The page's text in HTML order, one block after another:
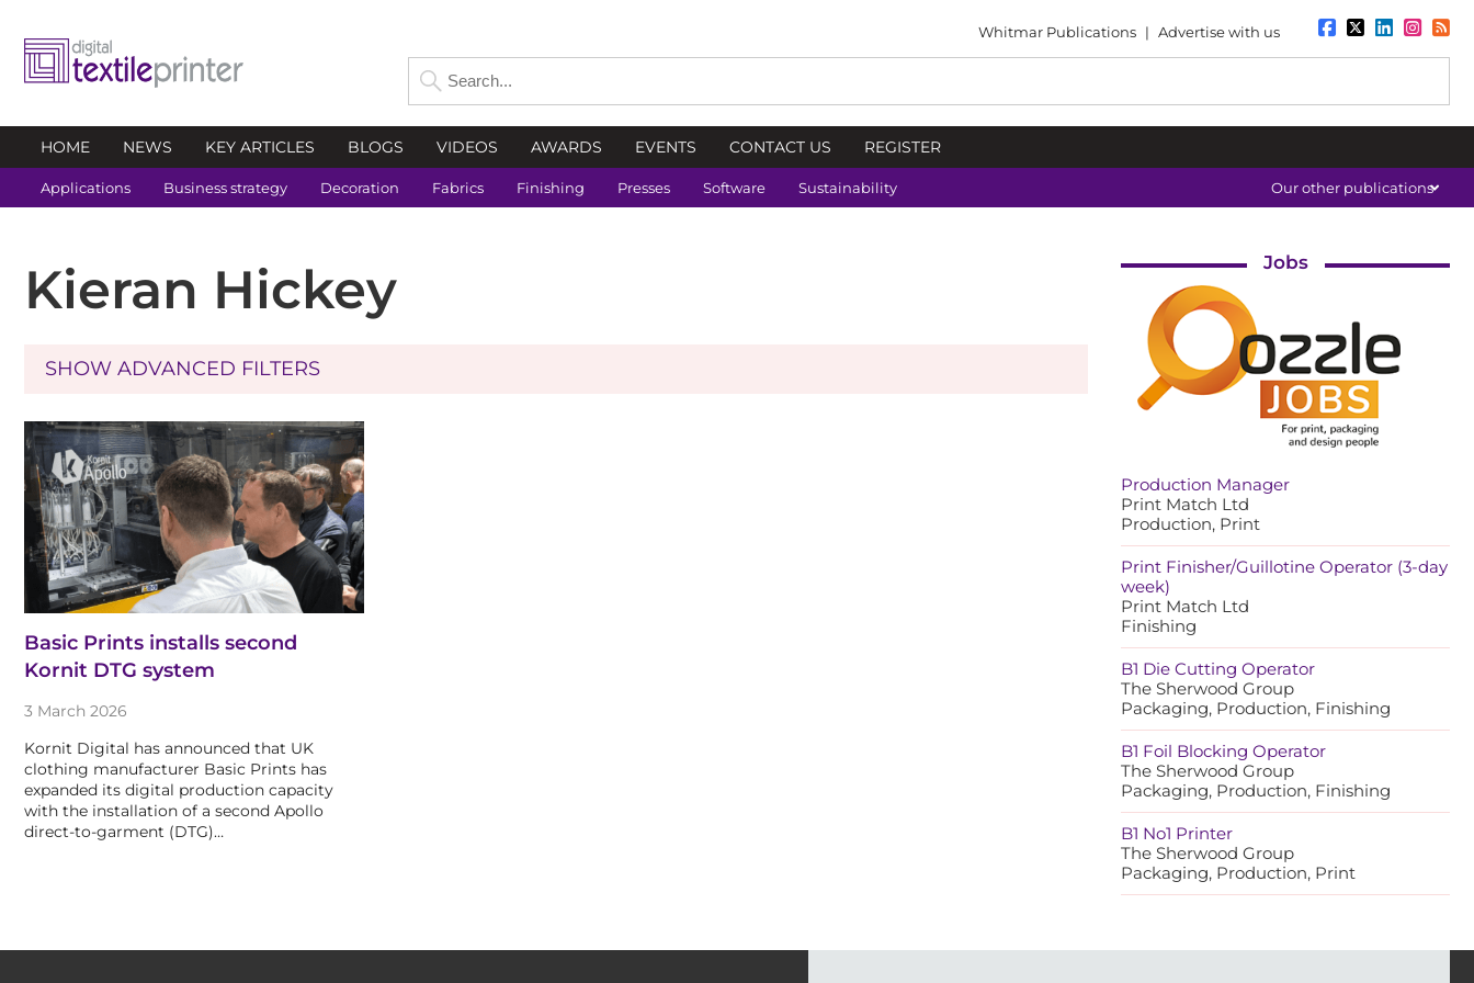
Whitmar Publications | Advertise with us
HOME NEWS KEY ARTICLES BLOGS VIDEOS AWARDS EVENTS CONTACT US REGISTER
Applications Business strategy Decoration Fabrics Finishing Presses Software Sustainability Our other publications
Kieran Hickey
SHOW ADVANCED FILTERS
Basic Prints installs second
Kornit DTG system
3 March 2026
Kornit Digital has announced that UK
clothing manufacturer Basic Prints has
expanded its digital production capacity
with the installation of a second Apollo
direct-to-garment (DTG)…
Jobs
Production Manager
Print Match Ltd
Production, Print
Print Finisher/Guillotine Operator (3-day
week)
Print Match Ltd
Finishing
B1 Die Cutting Operator
The Sherwood Group
Packaging, Production, Finishing
B1 Foil Blocking Operator
The Sherwood Group
Packaging, Production, Finishing
B1 No1 Printer
The Sherwood Group
Packaging, Production, Print